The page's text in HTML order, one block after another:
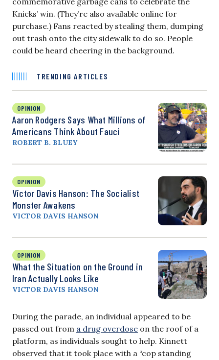
Knicks’ win. (They’re also available online for
purchase.) Fans reacted by stealing them, dumping
out trash onto the city sidewalk to do so. People
could be heard cheering in the background.
TRENDING ARTICLES
OPINION
Aaron Rodgers Says What Millions of
Americans Think About Fauci
ROBERT B. BLUEY
OPINION
Victor Davis Hanson: The Socialist
Monster Awakens
VICTOR DAVIS HANSON
OPINION
What the Situation on the Ground in
Iran Actually Looks Like
VICTOR DAVIS HANSON
During the parade, an individual appeared to be
passed out from a drug overdose on the roof of a
platform, as individuals sought to help. Kinnett
observed that it took place with a “cop standing